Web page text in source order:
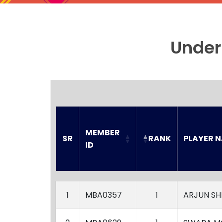
SR
MEMBER
ID
RANK PLAYER
SR
MEMBER
ID
RANK PLAYER
1 MBA0357 1 ARJUN